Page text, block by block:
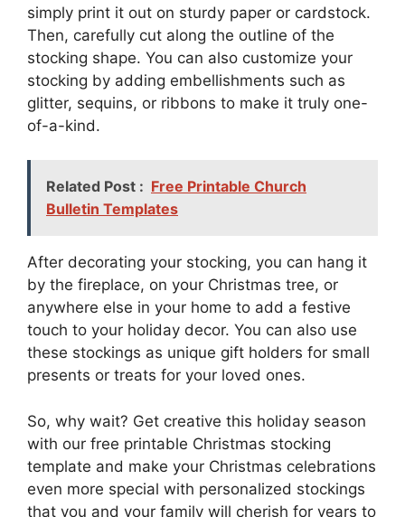
simply print it out on sturdy paper or cardstock.
Then, carefully cut along the outline of the
stocking shape. You can also customize your
stocking by adding embellishments such as
glitter, sequins, or ribbons to make it truly one-
of-a-kind.
Related Post : Free Printable Church
Bulletin Templates
After decorating your stocking, you can hang it
by the fireplace, on your Christmas tree, or
anywhere else in your home to add a festive
touch to your holiday decor. You can also use
these stockings as unique gift holders for small
presents or treats for your loved ones.
So, why wait? Get creative this holiday season
with our free printable Christmas stocking
template and make your Christmas celebrations
even more special with personalized stockings
that you and your family will cherish for years to